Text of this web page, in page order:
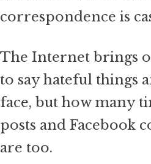
correspondence is
The Internet brings
to say hateful things
face, but how many
posts and Facebook
are too.